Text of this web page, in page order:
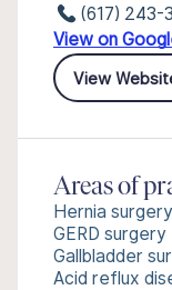
(617) 243-
View on
View
Areas of
Hernia surgery
GERD surgery
Gallbladder
Acid reflux